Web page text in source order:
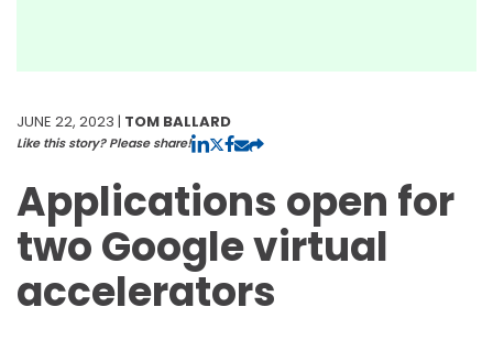
JUNE 22, 2023 | TOM BALLARD
Like this story? Please share!
Applications open for
two Google virtual
accelerators